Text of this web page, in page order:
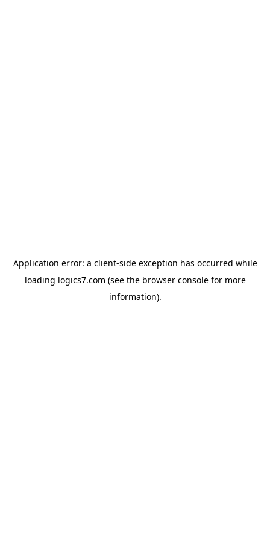
Application error: a client-side exception has occurred while
loading logics7.com (see the browser consolefor more
information).